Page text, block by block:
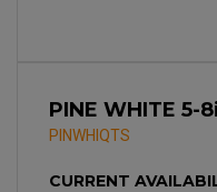
PINE WHITE 5-
PINWHIQTS
CURRENT